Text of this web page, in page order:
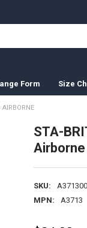
Form Size
AIRBORNE
STA-
Airborne
SKU:
MPN:
A3713